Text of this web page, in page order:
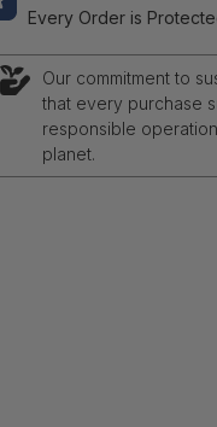
Every Order is
Our commitment to
that every purchase
responsible
planet.